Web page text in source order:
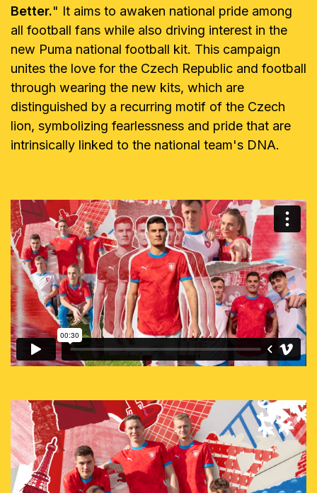
Better." It aims to awaken national pride among
all football fans while also driving interest in the
new Puma national football kit. This campaign
unites the love for the Czech Republic and football
through wearing the new kits, which are
distinguished by a recurring motif of the Czech
lion, symbolizing fearlessness and pride that are
intrinsically linked to the national team's DNA.